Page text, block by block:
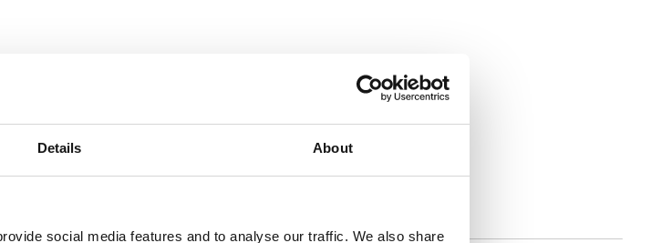
Details About
social media features and to analyse our traffic. We also share